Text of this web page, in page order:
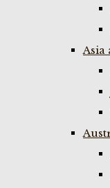
Asia